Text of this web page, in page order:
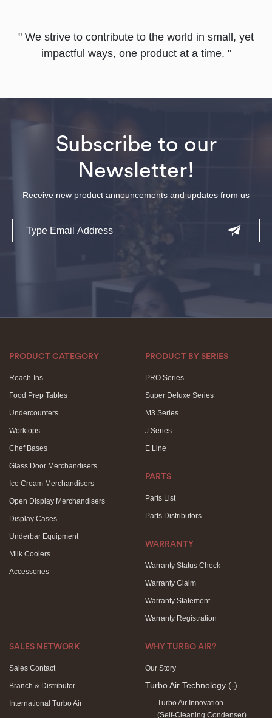
" We strive to contribute to the world in small, yet
impactful ways, one product at a time. "
Subscribe to our
Newsletter!
Receive new product announcements and updates from us
Email
PRODUCT CATEGORY
Reach-Ins
Food Prep Tables
Undercounters
Worktops
Chef Bases
Glass Door Merchandisers
Ice Cream Merchandisers
Open Display Merchandisers
Display Cases
Underbar Equipment
Milk Coolers
Accessories
PRODUCT BY SERIES
PRO Series
Super Deluxe Series
M3 Series
J Series
E Line
PARTS
Parts List
Parts Distributors
WARRANTY
Warranty Status Check
Warranty Claim
Warranty Statement
Warranty Registration
SALES NETWORK
Sales Contact
Branch & Distributor
International Turbo Air
WHY TURBO AIR?
Our Story
Turbo Air Technology (-)
Turbo Air Innovation
(Self-Cleaning Condenser)